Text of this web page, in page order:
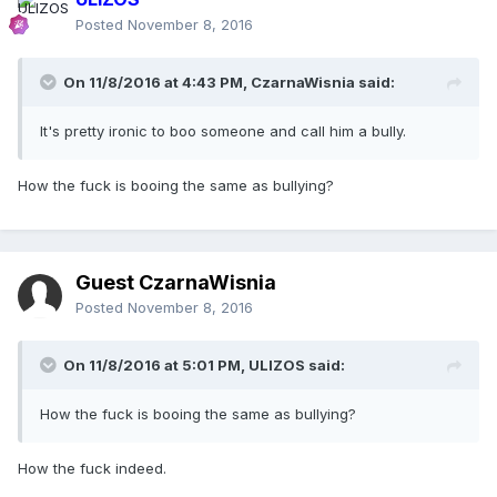
Posted November 8, 2016
On 11/8/2016 at 4:43 PM, CzarnaWisnia said:
It's pretty ironic to boo someone and call him a bully.
How the fuck is booing the same as bullying?
Guest CzarnaWisnia
Posted November 8, 2016
On 11/8/2016 at 5:01 PM, ULIZOS said:
How the fuck is booing the same as bullying?
How the fuck indeed.